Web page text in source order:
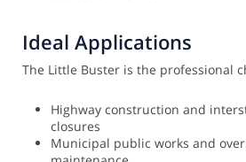
Ideal Applications
The Little Buster is the professional
Highway construction and
closures
Municipal public works and